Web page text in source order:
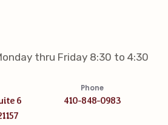
thru Friday 8:30 to 4:30
6
Phone
410-848-0983